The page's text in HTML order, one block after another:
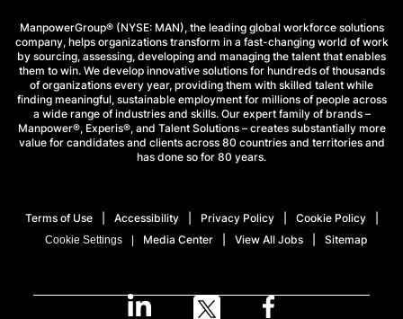
ManpowerGroup® (NYSE: MAN), the leading global workforce solutions
company, helps organizations transform in a fast-changing world of work
by sourcing, assessing, developing and managing the talent that enables
them to win. We develop innovative solutions for hundreds of thousands
of organizations every year, providing them with skilled talent while
finding meaningful, sustainable employment for millions of people across
a wide range of industries and skills. Our expert family of brands –
Manpower®, Experis®, and Talent Solutions – creates substantially more
value for candidates and clients across 80 countries and territories and
has done so for 80 years.
Terms of Use Accessibility Privacy Policy Cookie Policy
Cookie Settings Media Center View All Jobs Sitemap